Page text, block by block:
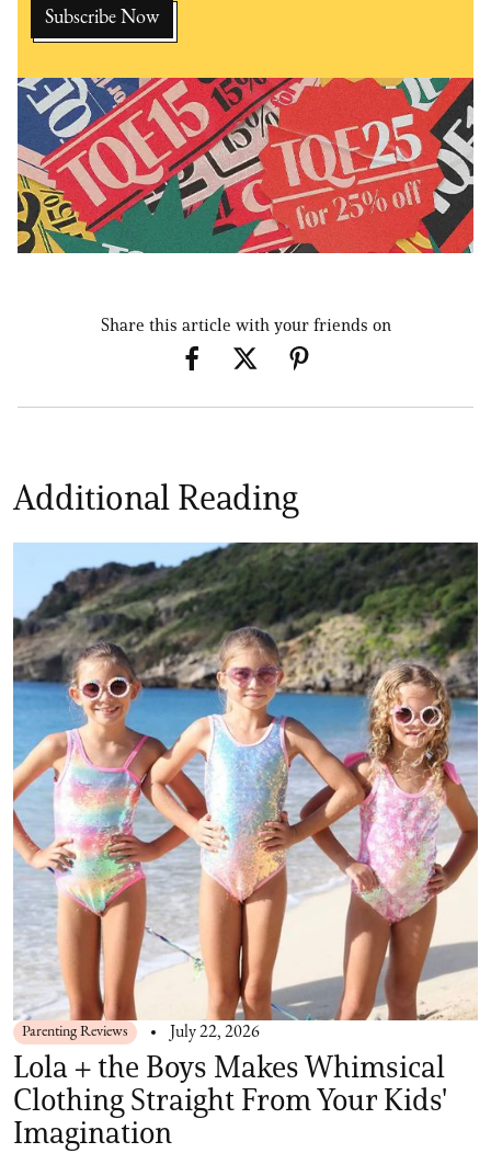
Share this article with your friends on
Additional Reading
Parenting Reviews July 22, 2026
Lola + the Boys Makes Whimsical
Clothing Straight From Your Kids'
Imagination